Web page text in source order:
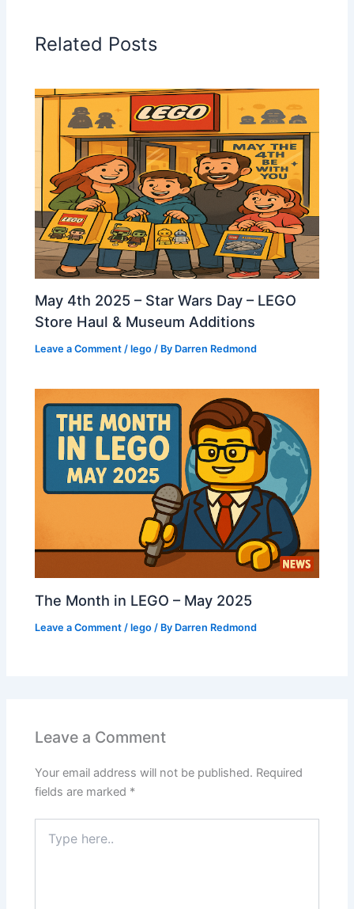
Related Posts
May 4th 2025 – Star Wars Day – LEGO
Store Haul & Museum Additions
Leave a Comment /lego / By Darren Redmond
The Month in LEGO – May 2025
Leave a Comment /lego / By Darren Redmond
Leave a Comment
Your email address will not be published. Required
fields are marked *
here..